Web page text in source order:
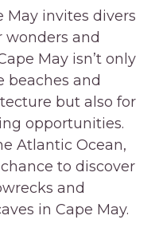
May invites divers
wonders and
May isn’t only
beaches and
but also for
opportunities.
Atlantic Ocean,
to discover
and
in Cape May.